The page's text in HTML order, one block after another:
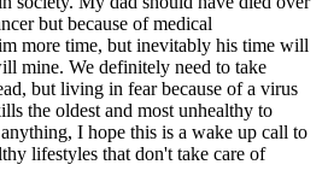
but because of medical
more time, but inevitably his time will
mine. We definitely need to take
but living in fear because of a virus
the oldest and most unhealthy to
I hope this is a wake up call to
lifestyles that don't take care of